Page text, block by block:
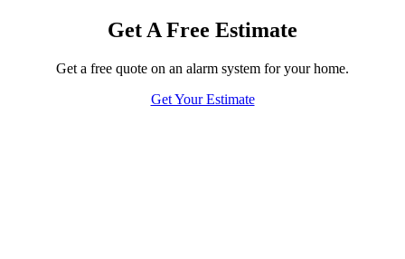
Get A Free Estimate
Get a free quote on an alarm system for your home.
Get Your Estimate